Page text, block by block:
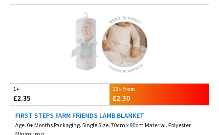
1+
£2.35
12+ from
£2.30
FIRST STEPS FARM FRIENDS LAMB BLANKET
Age. 0+ Months Packaging. Single Size. 70cm x 90cm Material. Polyester